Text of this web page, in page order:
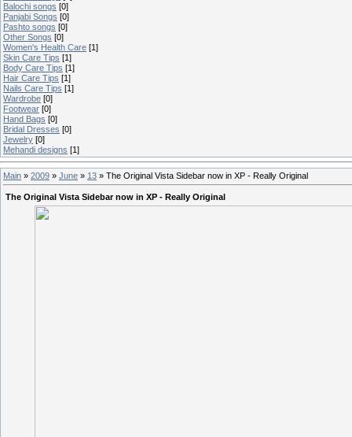
Balochi songs [0]
Panjabi Songs [0]
Pashto songs [0]
Other Songs [0]
Women's Health Care [1]
Skin Care Tips [1]
Body Care Tips [1]
Hair Care Tips [1]
Nails Care Tips [1]
Wardrobe [0]
Footwear [0]
Hand Bags [0]
Bridal Dresses [0]
Jewelry [0]
Mehandi designs [1]
Main » 2009 » June » 13 » The Original Vista Sidebar now in XP - Really Original
The Original Vista Sidebar now in XP - Really Original